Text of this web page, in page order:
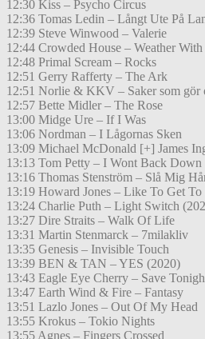
12:30 Kiss – Psycho Circus
12:36 Tomas Ledin – Långt Ute På
12:39 Steve Winwood – Valerie
12:44 Crowded House – Weather
12:48 Primal Scream – Rocks
12:51 Gerry Rafferty – The Ark
12:51 Norlie & KKV – Saker som gör
12:57 Bette Midler – The Rose
13:00 Midge Ure – If I Was
13:06 Nordman – I Lågornas Sken
13:09 Michael McDonald [+] James
13:13 Tom Petty – I Wont Back Down
13:16 Thomas Stenström – Slå Mig
13:19 Howard Jones – Like To Get
13:24 Charlie Puth – Light Switch
13:27 Dire Straits – Walk Of Life
13:31 Martin Stenmarck – 7milakliv
13:35 Genesis – Invisible Touch
13:39 BEN & TAN – YES (2020)
13:43 Eagle Eye Cherry – Save
13:47 Earth Wind & Fire – Fantasy
13:51 Lazlo Jones – Out Of My Head
13:55 Krokus – Tokio Nights
13:55 Agnes – Fingers Crossed